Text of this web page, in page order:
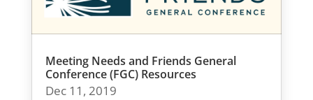
Meeting Needs and Friends General
Conference (FGC) Resources
Dec 11, 2019